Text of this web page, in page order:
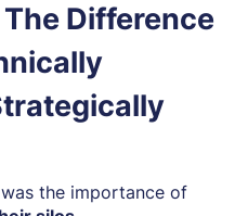
Difference
the importance of